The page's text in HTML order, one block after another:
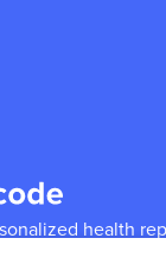
health